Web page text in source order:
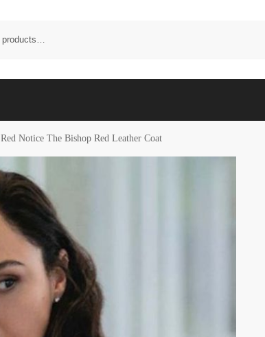
Red Notice The Bishop Red Leather Coat